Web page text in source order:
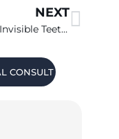
NEXT
Nearly Invisible Teeth Straightening
CONSULT